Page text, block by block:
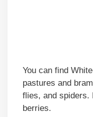
You can find
pastures and
flies, and spiders.
berries.